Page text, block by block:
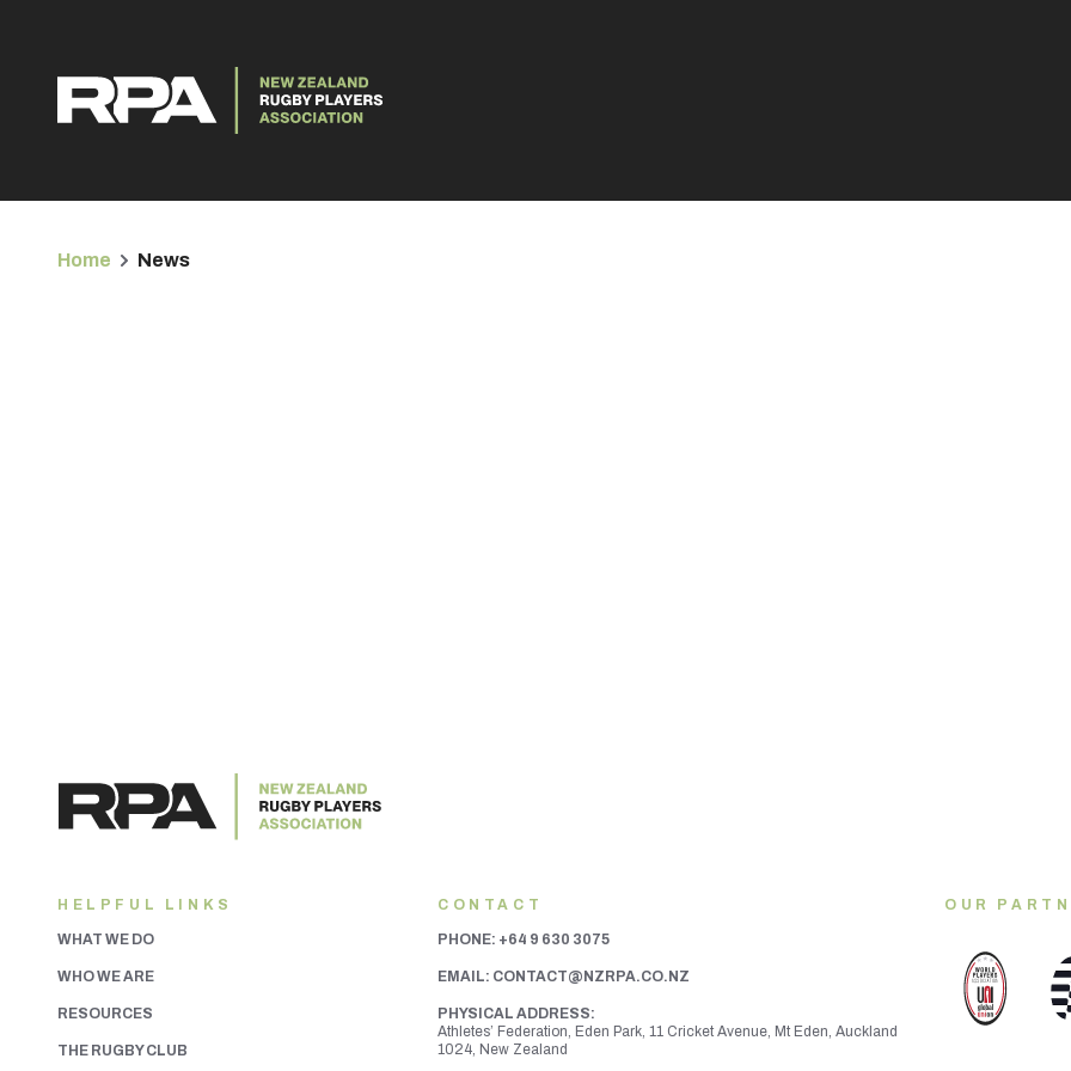
Home News
HELPFUL LINKS
WHAT WE DO
WHO WE ARE
RESOURCES
THE RUGBY CLUB
CONTACT
PHONE: +64 9 630 3075
EMAIL: CONTACT@NZRPA.CO.NZ
PHYSICAL ADDRESS:
Athletes’ Federation, Eden Park, 11 Cricket Avenue, Mt Eden, Auckland
1024, New Zealand
OUR